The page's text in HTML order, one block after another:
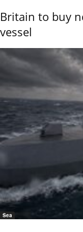
Britain to buy
vessel
Sea